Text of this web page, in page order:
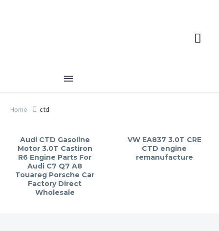
Home ctd
Audi CTD Gasoline
Motor 3.0T Castiron
R6 Engine Parts For
Audi C7 Q7 A8
Touareg Porsche Car
Factory Direct
Wholesale
VW EA837 3.0T CRE
CTD engine
remanufacture